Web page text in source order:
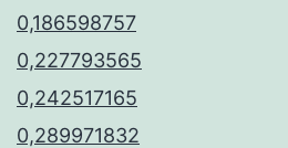
0,186598757
0,227793565
0,242517165
0,289971832